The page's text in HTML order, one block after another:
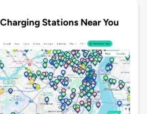
Stations Near You